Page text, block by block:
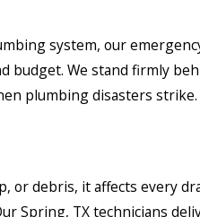
system, our
budget. We stand firmly
plumbing disasters strike.
or debris, it affects every
Spring, TX technicians